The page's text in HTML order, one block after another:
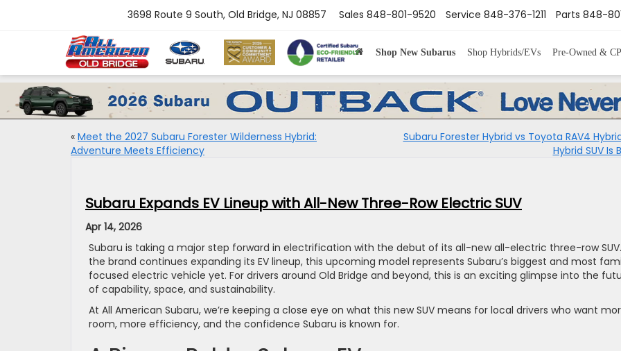
3698 Route 9 South, Old Bridge, NJ 08857 Parts 848-
Service 848-376-1211
Sales 848-801-9520
Shop New Subarus Shop Hybrids/EVs Pre-Owned &
« Meet the 2027 Subaru Forester Wilderness Hybrid:
Adventure Meets Efficiency
Subaru Forester Hybrid vs Toyota RAV4
Hybrid SUV Is
Subaru Expands EV Lineup with All-New Three-Row Electric SUV
Apr 14, 2026
Subaru is taking a major step forward in electrification with the debut of its all-new all-electric three-row
the brand continues expanding its EV lineup, this upcoming model represents Subaru’s biggest and most
focused electric vehicle yet. For drivers around Old Bridge and beyond, this is an exciting glimpse into the
of capability, space, and sustainability.
At All American Subaru, we’re keeping a close eye on what this new SUV means for local drivers who want
room, more efficiency, and the confidence Subaru is known for.